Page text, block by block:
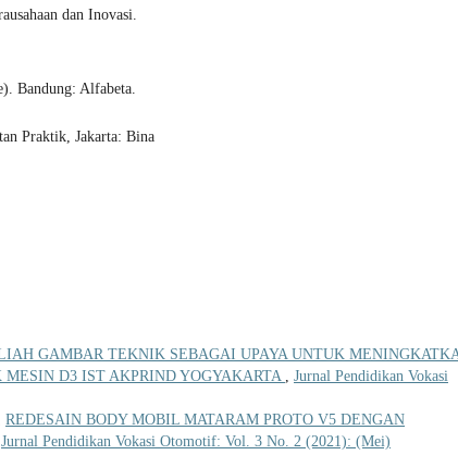
dan Inovasi.
Bandung: Alfabeta.
Praktik, Jakarta: Bina
GAMBAR TEKNIK SEBAGAI UPAYA UNTUK
D3 IST AKPRIND YOGYAKARTA , Jurnal Pendidikan Vokasi
REDESAIN BODY MOBIL MATARAM PROTO V5 DENGAN
Jurnal Pendidikan Vokasi Otomotif: Vol. 3 No. 2 (2021): (Mei)